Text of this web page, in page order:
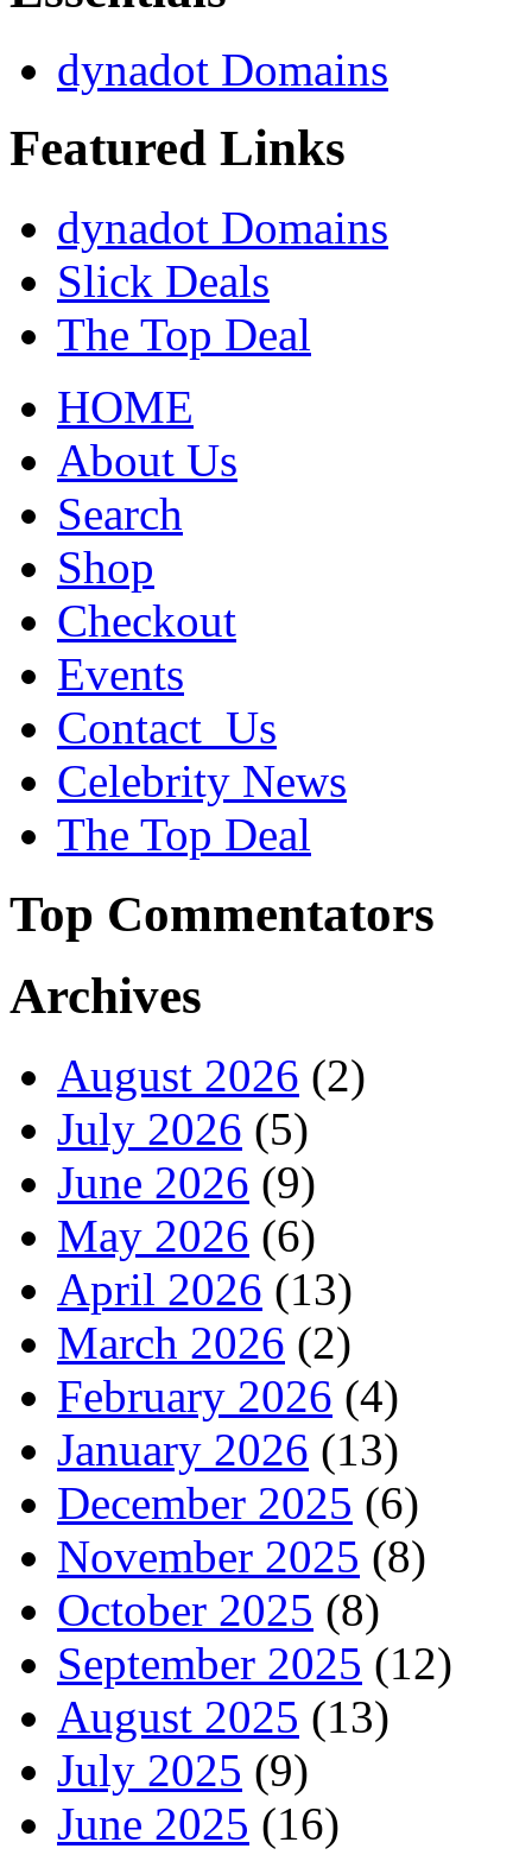
dynadot Domains
Featured Links
dynadot Domains
Slick Deals
The Top Deal
HOME
About Us
Search
Shop
Checkout
Events
Contact_Us
Celebrity News
The Top Deal
Top Commentators
Archives
August 2026 (2)
July 2026 (5)
June 2026 (9)
May 2026 (6)
April 2026 (13)
March 2026 (2)
February 2026 (4)
January 2026 (13)
December 2025 (6)
November 2025 (8)
October 2025 (8)
September 2025 (12)
August 2025 (13)
July 2025 (9)
June 2025 (16)